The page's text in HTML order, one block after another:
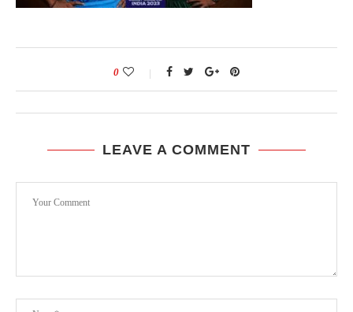
0
LEAVE A COMMENT